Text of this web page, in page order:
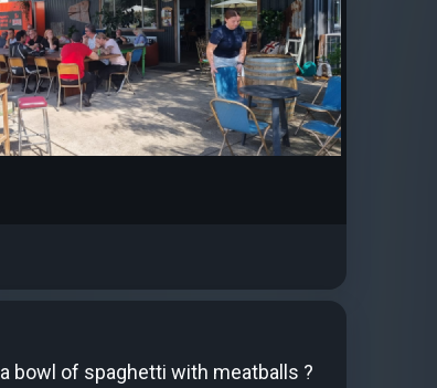
bowl of spaghetti with meatballs ?